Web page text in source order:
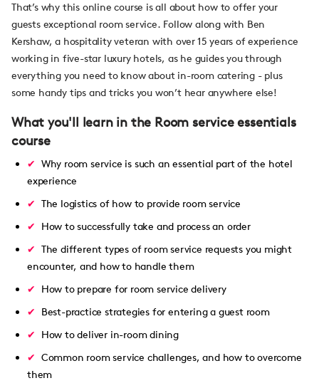
That’s why this online course is all about how to offer your
guests exceptional room service. Follow along with Ben
Kershaw, a hospitality veteran with over 15 years of experience
working in five-star luxury hotels, as he guides you through
everything you need to know about in-room catering - plus
some handy tips and tricks you won’t hear anywhere else!
What you'll learn in the Room service essentials
course
Why room service is such an essential part of the hotel
experience
The logistics of how to provide room service
How to successfully take and process an order
The different types of room service requests you might
encounter, and how to handle them
How to prepare for room service delivery
Best-practice strategies for entering a guest room
How to deliver in-room dining
Common room service challenges, and how to overcome
them